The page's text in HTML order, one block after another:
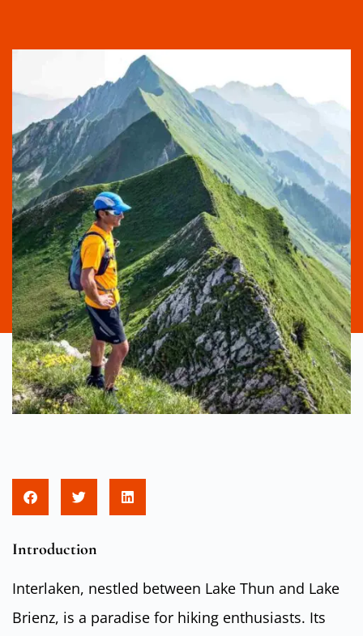
Introduction
Interlaken, nestled between Lake Thun and Lake
Brienz, is a paradise for hiking enthusiasts. Its